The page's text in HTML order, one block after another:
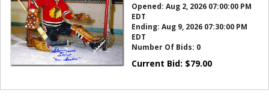
Opened: Aug 2, 2026 07:00:00 PM
EDT
Ending: Aug 9, 2026 07:30:00 PM
EDT
Number Of Bids: 0
Current Bid: $79.00